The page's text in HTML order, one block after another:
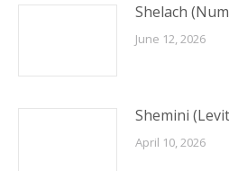
Shelach
June 12, 2026
Shemini
April 10, 2026